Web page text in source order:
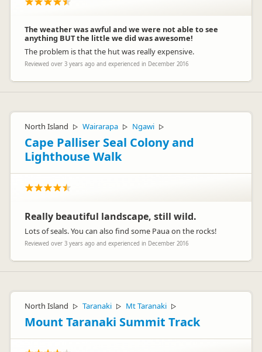
The weather was awful and we were not able to see
anything BUT the little we did was awesome!
The problem is that the hut was really expensive.
Reviewed over 3 years ago and experienced in December 2016
North Island ▷ Wairarapa ▷ Ngawi ▷
Cape Palliser Seal Colony and
Lighthouse Walk
Really beautiful landscape, still wild.
Lots of seals. You can also find some Paua on the rocks!
Reviewed over 3 years ago and experienced in December 2016
North Island ▷ Taranaki ▷ Mt Taranaki ▷
Mount Taranaki Summit Track